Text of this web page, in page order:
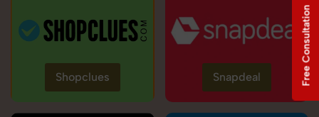
Shopclues Snapdeal Free Consultation